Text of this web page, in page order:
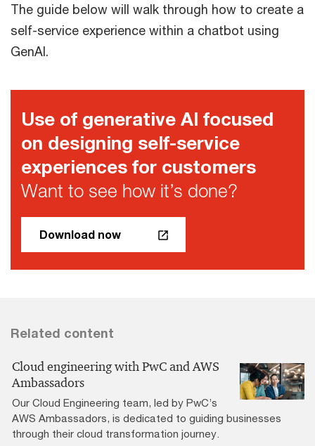
The guide below will walk through how to create a
self-service experience within a chatbot using
GenAI.
Use of generative AI focused
on designing self-service
experiences for customers
Want to see how it’s done?
Download now
Related content
Cloud engineering with PwC and AWS
Ambassadors
Our Cloud Engineering team, led by PwC’s
AWS Ambassadors, is dedicated to guiding businesses
through their cloud transformation journey.